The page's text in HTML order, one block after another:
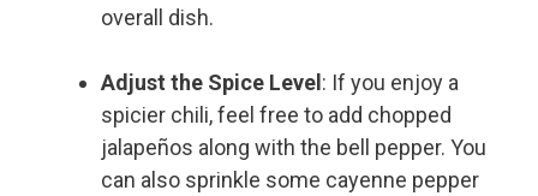
overall dish.
Adjust the Spice Level : If you enjoy a
spicier chili, feel free to add chopped
jalapeños along with the bell pepper. You
can also sprinkle some cayenne pepper